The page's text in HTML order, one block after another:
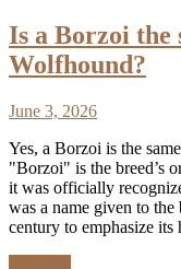
Is a Borzoi the
Wolfhound?
June 3, 2026
Yes, a Borzoi is the
"Borzoi" is the breed’s
it was officially
was a name given to
century to emphasize